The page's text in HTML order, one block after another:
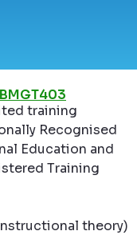
training
Recognised
Education and
Training
theory)